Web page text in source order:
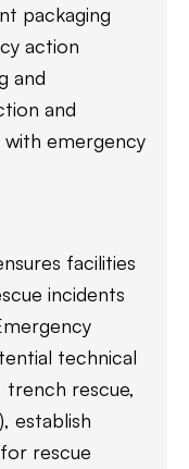
packaging
action
and
and
with emergency
facilities
incidents
technical
trench rescue,
establish
rescue